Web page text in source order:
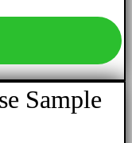
Sample